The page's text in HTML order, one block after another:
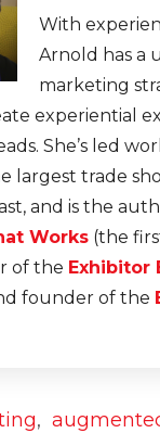
With
Arnold has a
marketing
experiential
She’s led
largest trade
and is the
Works (the
of the Exhibitor
founder of the
,